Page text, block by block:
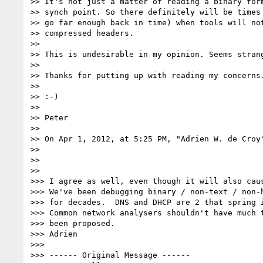
>> synch point. So there definitely will be times
>> go far enough back in time) when tools will
>> compressed headers.
>>
>> This is undesirable in my opinion. Seems
>>
>> Thanks for putting up with reading my
>>
>> :-)
>>
>> Peter
>>
>> On Apr 1, 2012, at 5:25 PM, "Adrien W. de
>>
>>
>>
>>> I agree as well, even though it will also
>>> We've been debugging binary / non-text / non-
>>> for decades.  DNS and DHCP are 2 that
>>> Common network analysers shouldn't have
>>> been proposed.
>>> Adrien
>>>
>>> ------ Original Message ------